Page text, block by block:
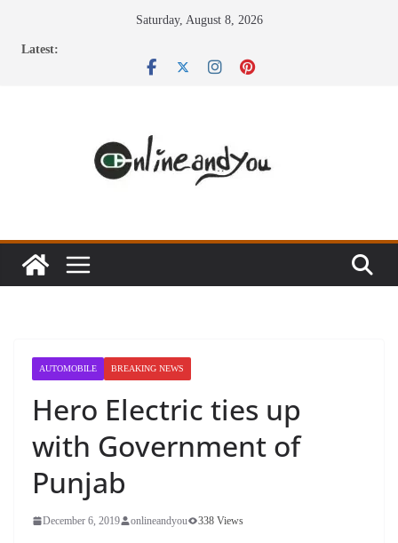
Saturday, August 8, 2026
Latest:
AUTOMOBILE BREAKING NEWS
Hero Electric ties up
with Government of
Punjab
December 6, 2019 onlineandyou 338 Views